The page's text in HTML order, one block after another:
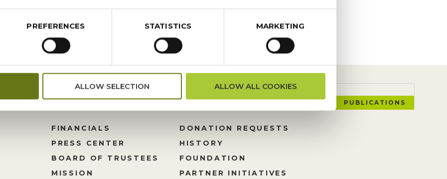
PREFERENCES STATISTICS MARKETING
ALLOW SELECTION ALLOW ALL COOKIES
FINANCIALS
PRESS CENTER
BOARD OF TRUSTEES
MISSION
DONATION REQUESTS
HISTORY
FOUNDATION
PARTNER INITIATIVES
PUBLICATIONS